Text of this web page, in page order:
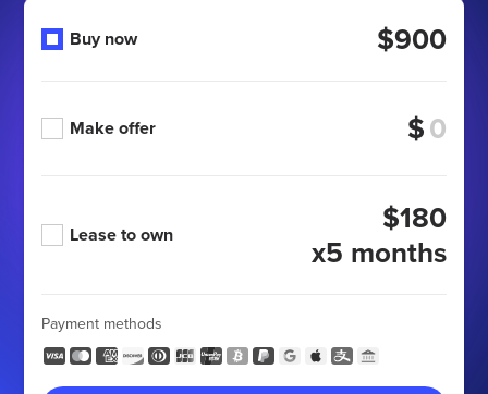
Buy now $900
Make offer $
Lease to own
$180
x5 months
Payment methods